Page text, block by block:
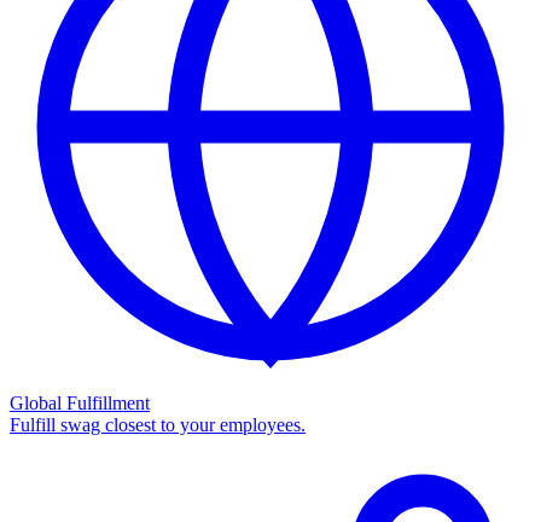
Global Fulfillment
Fulfill swag closest to your employees.